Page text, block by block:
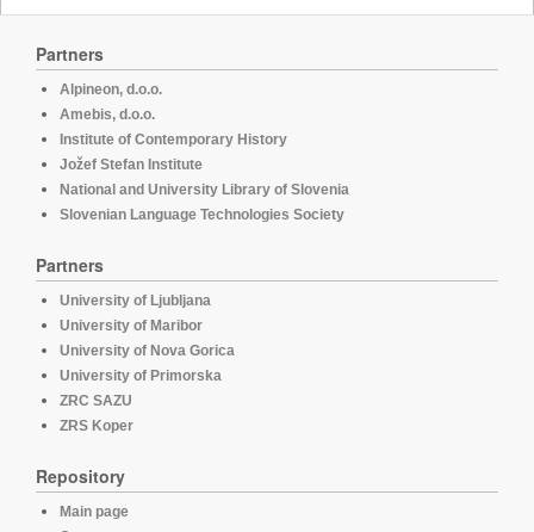
Partners
Alpineon, d.o.o.
Amebis, d.o.o.
Institute of Contemporary History
Jožef Stefan Institute
National and University Library of Slovenia
Slovenian Language Technologies Society
Partners
University of Ljubljana
University of Maribor
University of Nova Gorica
University of Primorska
ZRC SAZU
ZRS Koper
Repository
Main page